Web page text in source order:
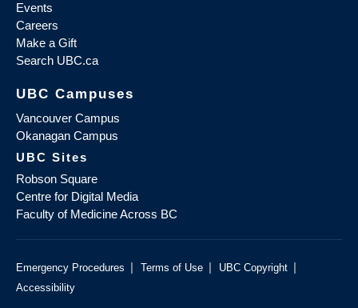
Events
Careers
Make a Gift
Search UBC.ca
UBC Campuses
Vancouver Campus
Okanagan Campus
UBC Sites
Robson Square
Centre for Digital Media
Faculty of Medicine Across BC
Emergency Procedures | Terms of Use | UBC Copyright |
Accessibility